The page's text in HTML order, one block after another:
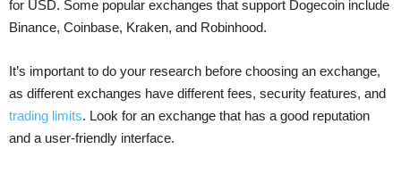
for USD. Some popular exchanges that support Dogecoin include
Binance, Coinbase, Kraken, and Robinhood.
It’s important to do your research before choosing an exchange,
as different exchanges have different fees, security features, and
trading limits. Look for an exchange that has a good reputation
and a user-friendly interface.